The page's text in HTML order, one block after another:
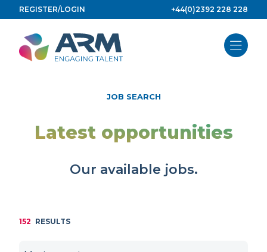
to
content
REGISTER/LOGIN +44(0)2392 228 228
JOB SEARCH
Latest opportunities
Our available jobs.
152 RESULTS